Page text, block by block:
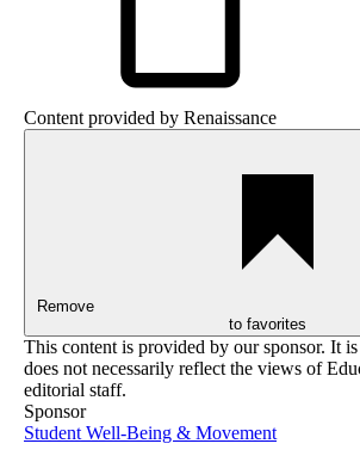
Content provided by Renaissance
Remove
to favorites
This content is provided by our sponsor. It
does not necessarily reflect the views of
editorial staff.
Sponsor
Student Well-Being & Movement